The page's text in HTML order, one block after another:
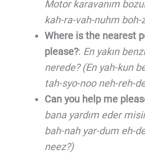
Motor karavanım
kah-ra-vah-nuhm boh-
Where is the nearest
please?: En yakın
nerede? (En yah-kun
tah-syo-noo neh-reh-
Can you help me
bana yardım eder
bah-nah yar-dum eh-
neez?)